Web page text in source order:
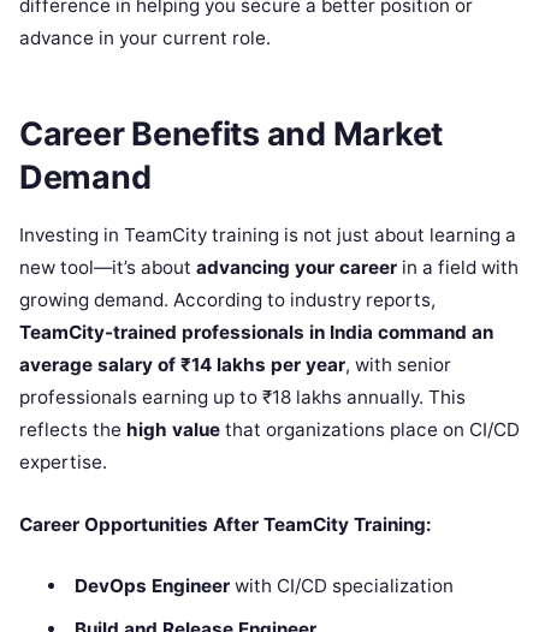
difference in helping you secure a better position or
advance in your current role.
Career Benefits and Market
Demand
Investing in TeamCity training is not just about learning a
new tool—it’s about advancing your career in a field with
growing demand. According to industry reports,
TeamCity-trained professionals in India command an
average salary of ₹14 lakhs per year, with senior
professionals earning up to ₹18 lakhs annually. This
reflects the high value that organizations place on CI/CD
expertise.
Career Opportunities After TeamCity Training:
DevOps Engineerwith CI/CD specialization